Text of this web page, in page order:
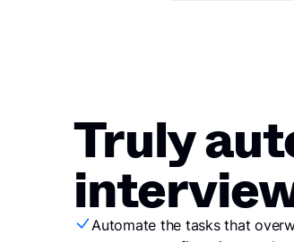
​​Truly
Automate the tasks that